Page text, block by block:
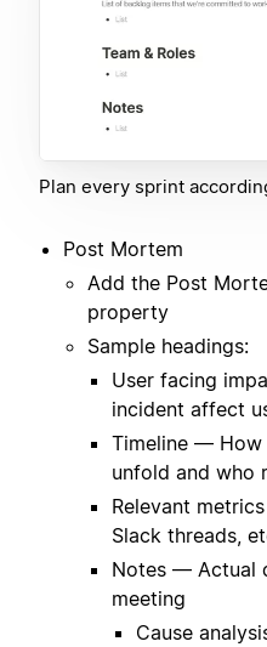
Plan every sprint
Post Mortem
Add the Post
property
Sample headings:
User facing
incident affect
Timeline —
unfold and who
Relevant
Slack threads,
Notes — Actual
meeting
Cause